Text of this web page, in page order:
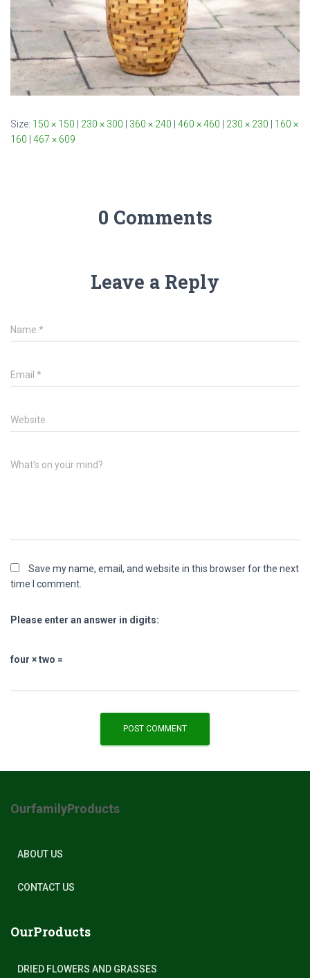
Size: 150 × 150 230 × 300 360 × 240 460 × 460 230 × 230
160 ×
160
467 × 609
0 Comments
Leave a Reply
Name *
Email *
Website
What's on your mind?
Save my name, email, and website in this browser for the next
time I comment.
Please enter an answer in digits:
four × two =
OurfamilyProducts
ABOUT US
CONTACT US
OurProducts
DRIED FLOWERS AND GRASSES